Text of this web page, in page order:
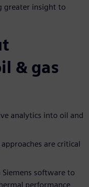
greater insight to
& gas
analytics into oil and
are critical
software to
performance